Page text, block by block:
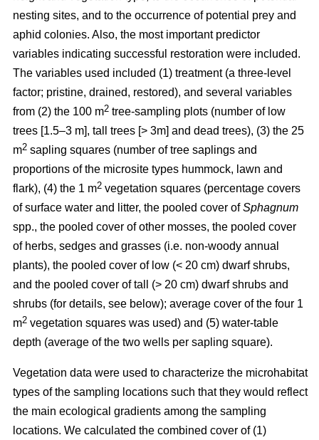
nesting sites, and to the occurrence of potential prey and
aphid colonies. Also, the most important predictor
variables indicating successful restoration were included.
The variables used included (1) treatment (a three-level
factor; pristine, drained, restored), and several variables
from (2) the 100 m2 tree-sampling plots (number of low
trees [1.5–3 m], tall trees [> 3m] and dead trees), (3) the 25
m2 sapling squares (number of tree saplings and
proportions of the microsite types hummock, lawn and
flark), (4) the 1 m2 vegetation squares (percentage covers
of surface water and litter, the pooled cover ofSphagnum
spp., the pooled cover of other mosses, the pooled cover
of herbs, sedges and grasses (i.e. non-woody annual
plants), the pooled cover of low (< 20 cm) dwarf shrubs,
and the pooled cover of tall (> 20 cm) dwarf shrubs and
shrubs (for details, see below); average cover of the four 1
m2 vegetation squares was used) and (5) water-table
depth (average of the two wells per sapling square).
Vegetation data were used to characterize the microhabitat
types of the sampling locations such that they would reflect
the main ecological gradients among the sampling
locations. We calculated the combined cover of (1)